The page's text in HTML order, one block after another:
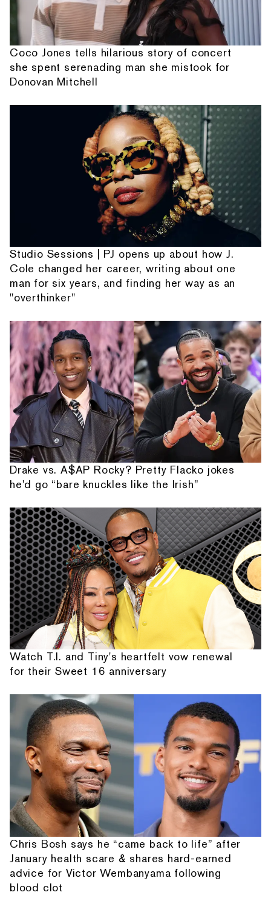
Coco Jones tells hilarious story of concert
she spent serenading man she mistook for
Donovan Mitchell
Studio Sessions | PJ opens up about how J.
Cole changed her career, writing about one
man for six years, and finding her way as an
"overthinker"
Drake vs. A$AP Rocky? Pretty Flacko jokes
he'd go “bare knuckles like the Irish”
Watch T.I. and Tiny's heartfelt vow renewal
for their Sweet 16 anniversary
Chris Bosh says he “came back to life” after
January health scare & shares hard-earned
advice for Victor Wembanyama following
blood clot